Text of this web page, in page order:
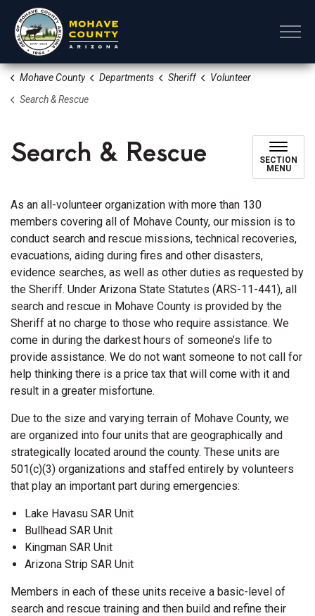
Mohave County Departments Sheriff
Volunteer
Search & Rescue
Search & Rescue
SECTION
MENU
As an all-volunteer organization with more than 130
members covering all of Mohave County, our mission is to
conduct search and rescue missions, technical recoveries,
evacuations, aiding during fires and other disasters,
evidence searches, as well as other duties as requested by
the Sheriff. Under Arizona State Statutes (ARS-11-441), all
search and rescue in Mohave County is provided by the
Sheriff at no charge to those who require assistance. We
come in during the darkest hours of someone’s life to
provide assistance. We do not want someone to not call for
help thinking there is a price tax that will come with it and
result in a greater misfortune.
Due to the size and varying terrain of Mohave County, we
are organized into four units that are geographically and
strategically located around the county. These units are
501(c)(3) organizations and staffed entirely by volunteers
that play an important part during emergencies:
Lake Havasu SAR Unit
Bullhead SAR Unit
Kingman SAR Unit
Arizona Strip SAR Unit
Members in each of these units receive a basic-level of
search and rescue training and then build and refine their